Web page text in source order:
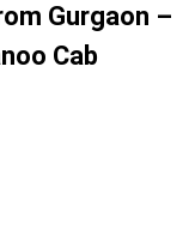
Gurgaon –
Cab